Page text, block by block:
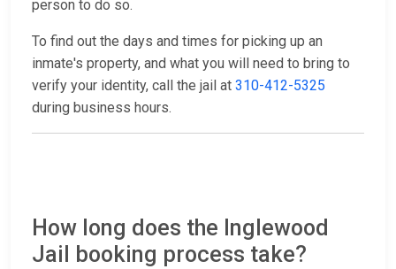
person to do so.
To find out the days and times for picking up an
inmate's property, and what you will need to bring to
verify your identity, call the jail at 310-412-5325
during business hours.
How long does the Inglewood
Jail booking process take?